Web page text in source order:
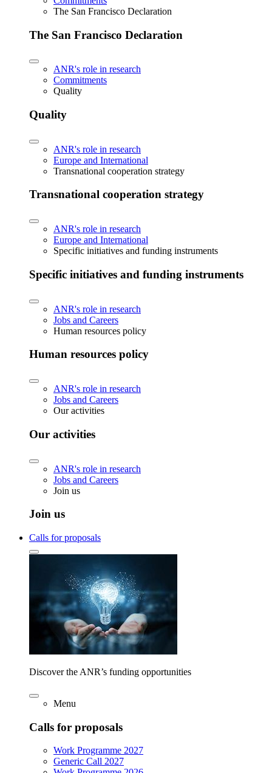
The San Francisco Declaration
The San Francisco Declaration
ANR's role in research
Commitments
Quality
Quality
ANR's role in research
Europe and International
Transnational cooperation strategy
Transnational cooperation strategy
ANR's role in research
Europe and International
Specific initiatives and funding instruments
Specific initiatives and funding instruments
ANR's role in research
Jobs and Careers
Human resources policy
Human resources policy
ANR's role in research
Jobs and Careers
Our activities
Our activities
ANR's role in research
Jobs and Careers
Join us
Join us
Calls for proposals
Discover the ANR’s funding opportunities
Menu
Calls for proposals
Work Programme 2027
Generic Call 2027